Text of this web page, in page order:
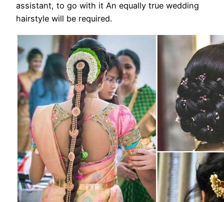
assistant, to go with it An equally true wedding
hairstyle will be required.